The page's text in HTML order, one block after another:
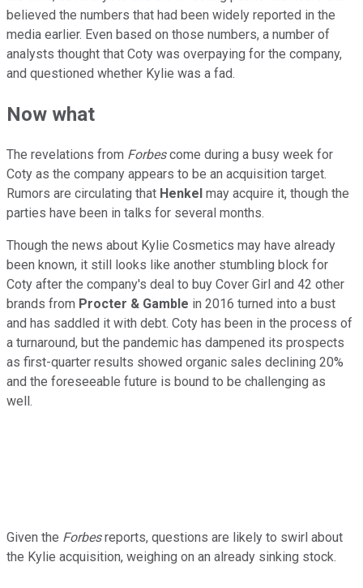
believed the numbers that had been widely reported in the
media earlier. Even based on those numbers, a number of
analysts thought that Coty was overpaying for the company,
and questioned whether Kylie was a fad.
Now what
The revelations from Forbescome during a busy week for
Coty as the company appears to be an acquisition target.
Rumors are circulating that Henkel may acquire it, though the
parties have been in talks for several months.
Though the news about Kylie Cosmetics may have already
been known, it still looks like another stumbling block for
Coty after the company's deal to buy Cover Girl and 42 other
brands from Procter & Gamble in 2016 turned into a bust
and has saddled it with debt. Coty has been in the process of
a turnaround, but the pandemic has dampened its prospects
as first-quarter results showed organic sales declining 20%
and the foreseeable future is bound to be challenging as
well.
Given the Forbesreports, questions are likely to swirl about
the Kylie acquisition, weighing on an already sinking stock.